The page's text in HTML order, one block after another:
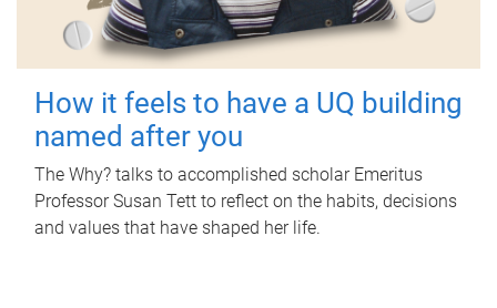
How it feels to have a UQ building
named after you
The Why? talks to accomplished scholar Emeritus
Professor Susan Tett to reflect on the habits, decisions
and values that have shaped her life.